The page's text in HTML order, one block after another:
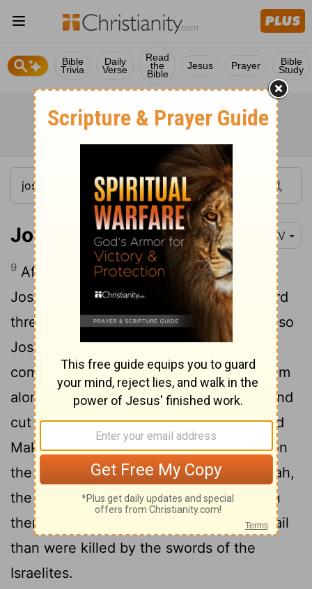
Bible
Trivia
Daily
Verse
Read
the
Bible
Jesus Prayer Bible
Study
Joshua 10:9-11 NIV
9 After an all-night march from Gilgal,
Joshua took them by surprise.10The
Lord
threw them into confusion before Israel, so
Joshua and the Israelites defeated them
completely at Gibeon. Israel pursued them
along the road going up to Beth Horon and
cut them down all the way to Azekah and
Makkedah. 11As they fled before Israel on
the road down from Beth Horon to Azekah,
the
hurled large hailstones down on
them, and more of them died from the hail
than were killed by the swords of the
Israelites.